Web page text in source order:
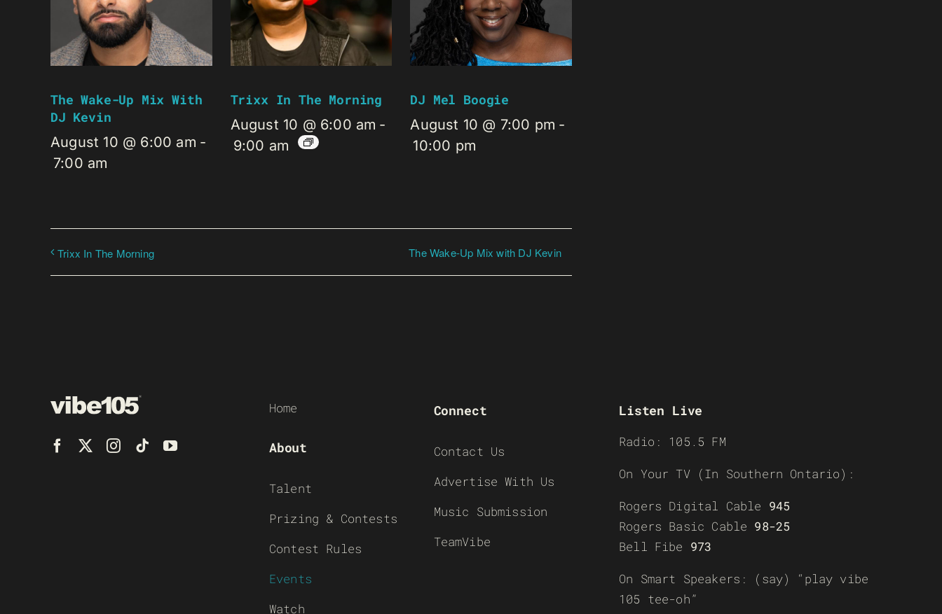
The Wake-Up Mix With
DJ Kevin
August 10 @ 6:00 am -
7:00 am
Trixx In The Morning
August 10 @ 6:00 am -
9:00 am
DJ Mel Boogie
August 10 @ 7:00 pm -
10:00 pm
Trixx In The Morning The Wake-Up Mix with DJ Kevin
Home
About
Talent
Prizing & Contests
Contest Rules
Events
Watch
Connect
Contact Us
Advertise With Us
Music Submission
TeamVibe
Listen Live
Radio: 105.5 FM
On Your TV (In Southern Ontario):
Rogers Digital Cable 945
Rogers Basic Cable 98-25
Bell Fibe 973
On Smart Speakers: (say) “play vibe
105 tee-oh”